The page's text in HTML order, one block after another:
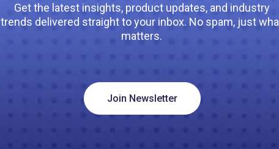
Get the latest insights, product updates, and industry
trends delivered straight to your inbox. No spam, just
matters.
Join Newsletter